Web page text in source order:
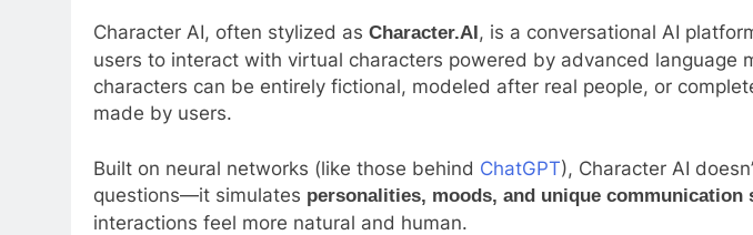
Character AI, often stylized as Character.AI , is a conversational AI
users to interact with virtual characters powered by advanced language
characters can be entirely fictional, modeled after real people, or
made by users.
Built on neural networks (like those behind ChatGPT), Character AI
questions—it simulates personalities, moods, and unique communication
interactions feel more natural and human.